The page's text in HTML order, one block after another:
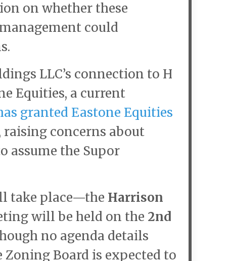
on whether these
could
LLC’s connection to H
Equities, a current
granted Eastone Equities
raising concerns about
assume the Supor
take place—the Harrison
will be held on the 2nd
no agenda details
Board is expected to